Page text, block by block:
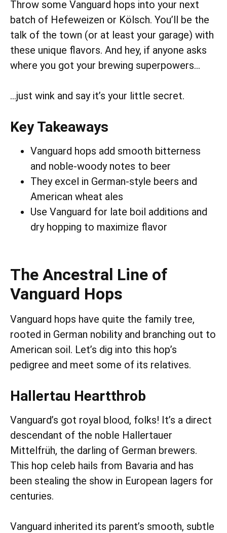
Throw some Vanguard hops into your next
batch of Hefeweizen or Kölsch. You’ll be the
talk of the town (or at least your garage) with
these unique flavors. And hey, if anyone asks
where you got your brewing superpowers…
…just wink and say it’s your little secret.
Key Takeaways
Vanguard hops add smooth bitterness
and noble-woody notes to beer
They excel in German-style beers and
American wheat ales
Use Vanguard for late boil additions and
dry hopping to maximize flavor
The Ancestral Line of
Vanguard Hops
Vanguard hops have quite the family tree,
rooted in German nobility and branching out to
American soil. Let’s dig into this hop’s
pedigree and meet some of its relatives.
Hallertau Heartthrob
Vanguard’s got royal blood, folks! It’s a direct
descendant of the noble Hallertauer
Mittelfrüh, the darling of German brewers.
This hop celeb hails from Bavaria and has
been stealing the show in European lagers for
centuries.
Vanguard inherited its parent’s smooth, subtle